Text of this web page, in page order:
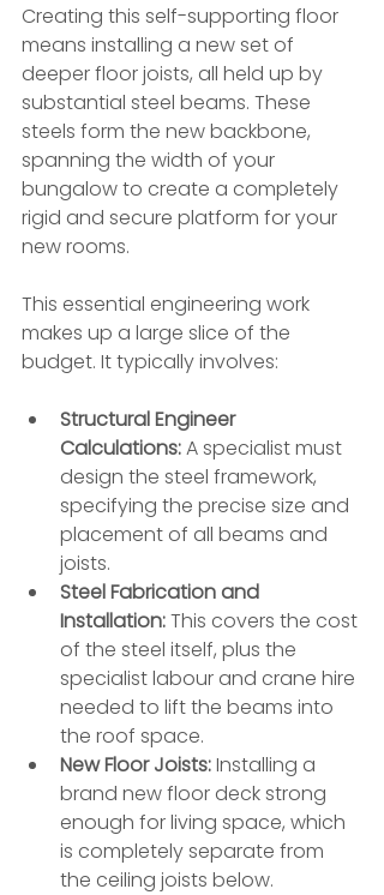
Creating this self-supporting floor
means installing a new set of
deeper floor joists, all held up by
substantial steel beams. These
steels form the new backbone,
spanning the width of your
bungalow to create a completely
rigid and secure platform for your
new rooms.
This essential engineering work
makes up a large slice of the
budget. It typically involves:
Structural Engineer
Calculations: A specialist must
design the steel framework,
specifying the precise size and
placement of all beams and
joists.
Steel Fabrication and
Installation: This covers the cost
of the steel itself, plus the
specialist labour and crane hire
needed to lift the beams into
the roof space.
New Floor Joists: Installing a
brand new floor deck strong
enough for living space, which
is completely separate from
the ceiling joists below.